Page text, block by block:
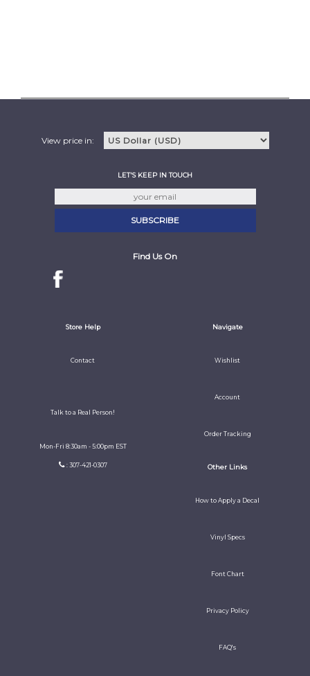
View price in:
LET'S KEEP IN TOUCH
Find Us On
Store Help
Contact
Talk to a Real Person!
Mon-Fri 8:30am - 5:00pm EST
: 307-421-0307
Navigate
Wishlist
Account
Order Tracking
Other Links
How to Apply a Decal
Vinyl Specs
Font Chart
Privacy Policy
FAQ's